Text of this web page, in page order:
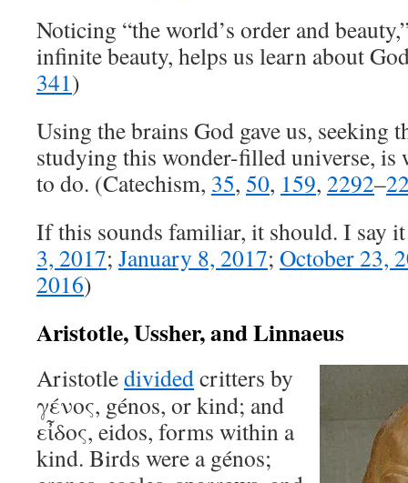
Noticing “the world’s order and
infinite beauty, helps us learn about
341)
Using the brains God gave us, seeking
studying this wonder-filled universe, is
to do. (Catechism, 35, 50, 159, 2292–
If this sounds familiar, it should. I say
3, 2017; January 8, 2017; October 23,
2016)
Aristotle, Ussher, and Linnaeus
Aristotledividedcritters by
γένος, génos, or kind; and
εἶδος, eidos, forms within a
kind. Birds were a génos;